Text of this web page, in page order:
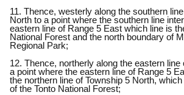
11. Thence, westerly along the southern
North to a point where the southern line
eastern line of Range 5 East which line is
National Forest and the north boundary of
Regional Park;
12. Thence, northerly along the eastern
a point where the eastern line of Range 5
the northern line of Township 5 North,
of the Tonto National Forest;